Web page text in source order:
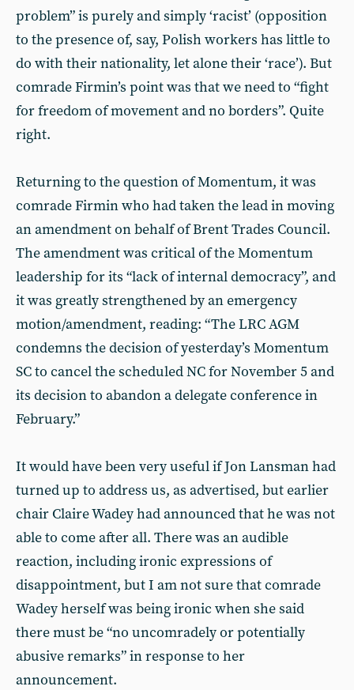
problem” is purely and simply ‘racist’ (opposition
to the presence of, say, Polish workers has little to
do with their nationality, let alone their ‘race’). But
comrade Firmin’s point was that we need to “fight
for freedom of movement and no borders”. Quite
right.
Returning to the question of Momentum, it was
comrade Firmin who had taken the lead in moving
an amendment on behalf of Brent Trades Council.
The amendment was critical of the Momentum
leadership for its “lack of internal democracy”, and
it was greatly strengthened by an emergency
motion/amendment, reading: “The LRC AGM
condemns the decision of yesterday’s Momentum
SC to cancel the scheduled NC for November 5 and
its decision to abandon a delegate conference in
February.”
It would have been very useful if Jon Lansman had
turned up to address us, as advertised, but earlier
chair Claire Wadey had announced that he was not
able to come after all. There was an audible
reaction, including ironic expressions of
disappointment, but I am not sure that comrade
Wadey herself was being ironic when she said
there must be “no uncomradely or potentially
abusive remarks” in response to her
announcement.